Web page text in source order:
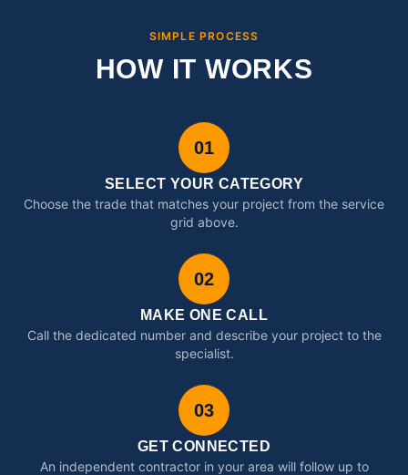
SIMPLE PROCESS
HOW IT WORKS
01
SELECT YOUR CATEGORY
Choose the trade that matches your project from the service
grid above.
02
MAKE ONE CALL
Call the dedicated number and describe your project to the
specialist.
03
GET CONNECTED
An independent contractor in your area will follow up to